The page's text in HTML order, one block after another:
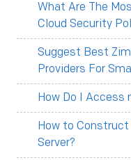
What Are The
Cloud Security
Suggest Best
Providers For
How Do I Access
How to Construct
Server?